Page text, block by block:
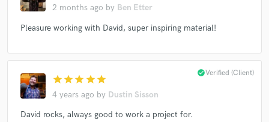
2 months ago by Ben Etter
Pleasure working with David, super inspiring material!
star star star star star
4 years ago by Dustin Sisson
check_circleVerified (Client)
David rocks, always good to work a project for.